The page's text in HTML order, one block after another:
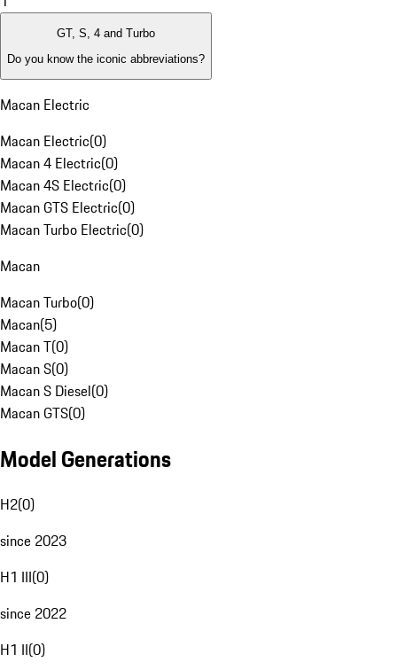
GT, S, 4 and Turbo
Do you know the iconic abbreviations?
Macan Electric
Macan Electric(0)
Macan 4 Electric(0)
Macan 4S Electric(0)
Macan GTS Electric(0)
Macan Turbo Electric(0)
Macan
Macan Turbo(0)
Macan(5)
Macan T(0)
Macan S(0)
Macan S Diesel(0)
Macan GTS(0)
Model Generations
H2(0)
since 2023
H1 III(0)
since 2022
H1 II(0)